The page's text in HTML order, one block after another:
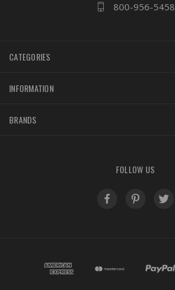
800-956-5458
CATEGORIES
INFORMATION
BRANDS
FOLLOW US